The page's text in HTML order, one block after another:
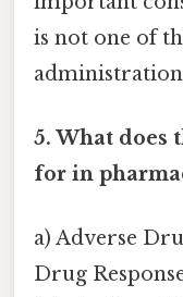
is not one of
5. What does
for in
a) Adverse
Drug